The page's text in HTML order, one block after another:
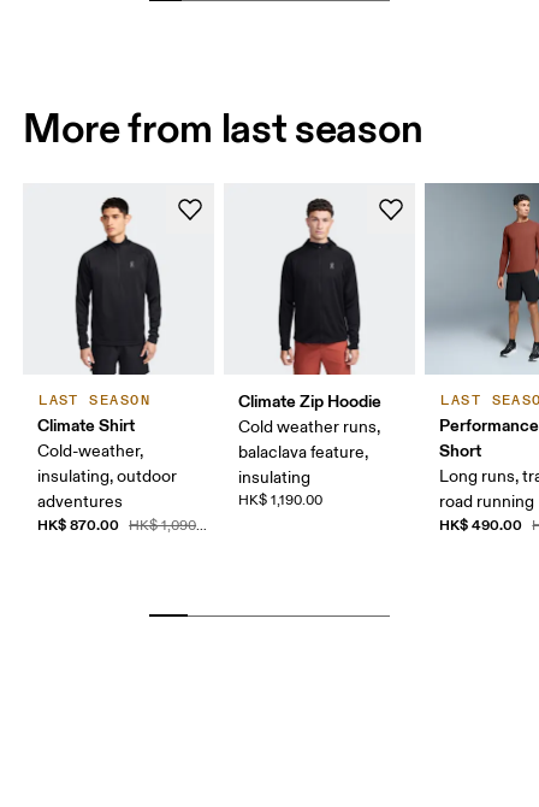
More from last season
LAST SEASON
Climate Shirt
Cold-weather,
insulating, outdoor
adventures
HK$ 870.00 HK$ 1,090.00
Climate Zip Hoodie
Cold weather runs,
balaclava feature,
insulating
HK$ 1,190.00
LAST
Short
Long runs,
road running
HK$ 490.00